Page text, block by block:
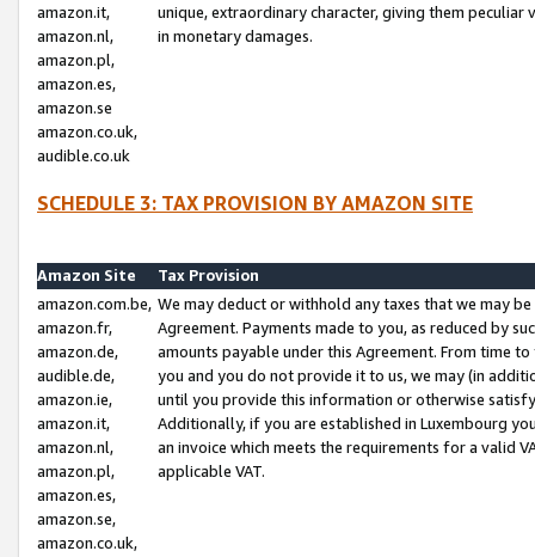
amazon.it,
amazon.nl,
amazon.pl,
amazon.es,
amazon.se
amazon.co.uk,
audible.co.uk
unique, extraordinary character, giving them
in monetary damages.
SCHEDULE 3: TAX PROVISION BY AMAZON SITE
Amazon Site
Tax Provision
amazon.com.be,
amazon.fr,
amazon.de,
audible.de,
amazon.ie,
amazon.it,
amazon.nl,
amazon.pl,
amazon.es,
amazon.se,
amazon.co.uk,
We may deduct or withhold any taxes that we may
Agreement. Payments made to you, as reduced by
amounts payable under this Agreement. From time
you and you do not provide it to us, we may (in
until you provide this information or otherwise
Additionally, if you are established in Luxembourg
an invoice which meets the requirements for a valid
applicable VAT.